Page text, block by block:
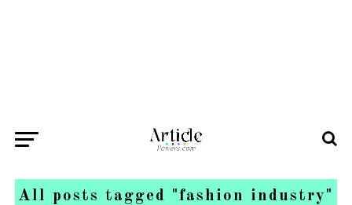
All posts tagged "fashion industry"